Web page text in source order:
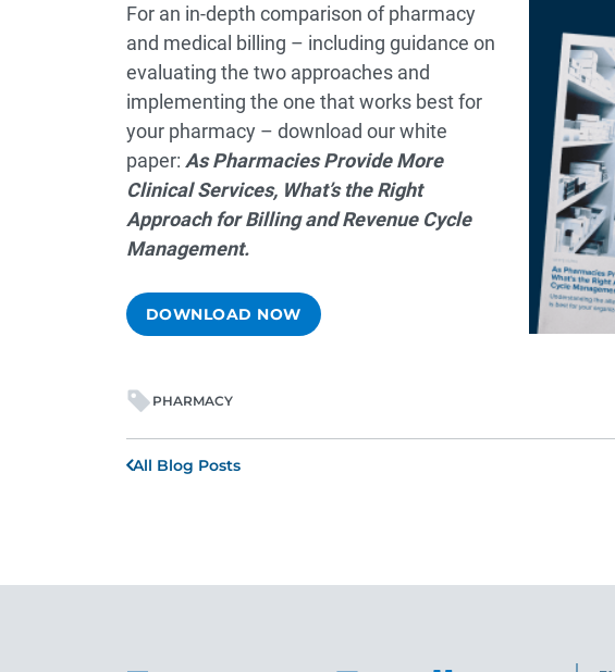
For an in-depth comparison of pharmacy
and medical billing – including guidance on
evaluating the two approaches and
implementing the one that works best for
your pharmacy – download our white
paper: As Pharmacies Provide More
Clinical Services, What’s the Right
Approach for Billing and Revenue Cycle
Management.
DOWNLOAD NOW
PHARMACY
All Blog Posts